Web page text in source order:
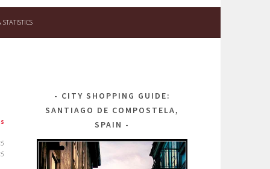
CITY SHOPPING GUIDE:
SANTIAGO DE COMPOSTELA,
SPAIN